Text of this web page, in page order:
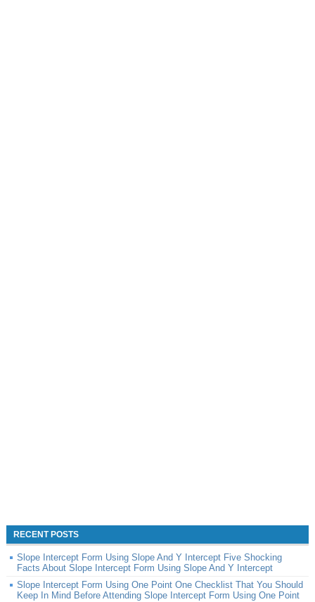
RECENT POSTS
Slope Intercept Form Using Slope And Y Intercept Five Shocking
Facts About Slope Intercept Form Using Slope And Y Intercept
Slope Intercept Form Using One Point One Checklist That You Should
Keep In Mind Before Attending Slope Intercept Form Using One Point